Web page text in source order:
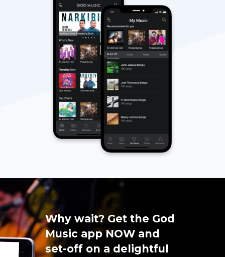
Why wait? Get the God
Music app NOW and
set-off on a delightful